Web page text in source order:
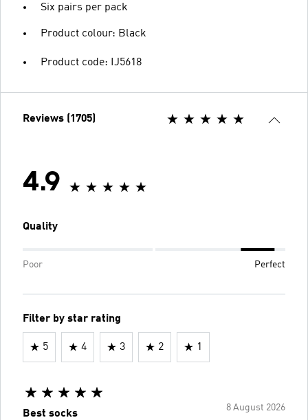
Six pairs per pack
Product colour: Black
Product code: IJ5618
Reviews (1705)
4.9
Quality
Poor Perfect
Filter by star rating
5 4 3 2 1
8 August 2026
Best socks